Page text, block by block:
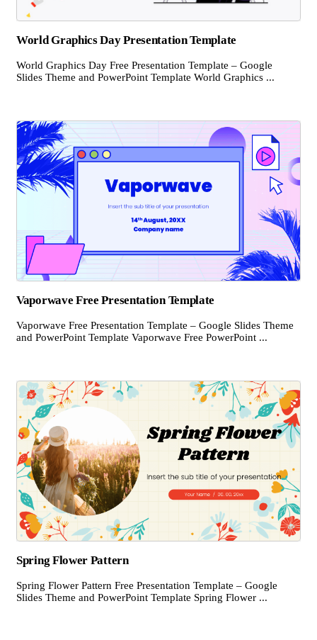
World Graphics Day Presentation Template
World Graphics Day Free Presentation Template – Google
Slides Theme and PowerPoint Template World Graphics ...
Vaporwave Free Presentation Template
Vaporwave Free Presentation Template – Google Slides Theme
and PowerPoint Template Vaporwave Free PowerPoint ...
Spring Flower Pattern
Spring Flower Pattern Free Presentation Template – Google
Slides Theme and PowerPoint Template Spring Flower ...